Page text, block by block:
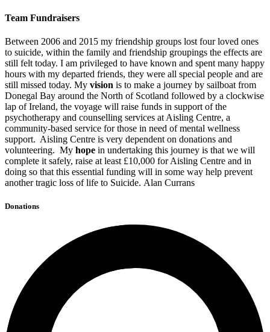
Team Fundraisers
Between 2006 and 2015 my friendship groups lost four loved ones
to suicide, within the family and friendship groupings the effects are
still felt today. I am privileged to have known and spent many happy
hours with my departed friends, they were all special people and are
still missed today. My vision is to make a journey by sailboat from
Donegal Bay around the North of Scotland followed by a clockwise
lap of Ireland, the voyage will raise funds in support of the
psychotherapy and counselling services at Aisling Centre, a
community-based service for those in need of mental wellness
support. Aisling Centre is very dependent on donations and
volunteering. My hope in undertaking this journey is that we will
complete it safely, raise at least £10,000 for Aisling Centre and in
doing so that this essential funding will in some way help prevent
another tragic loss of life to Suicide. Alan Currans
Donations